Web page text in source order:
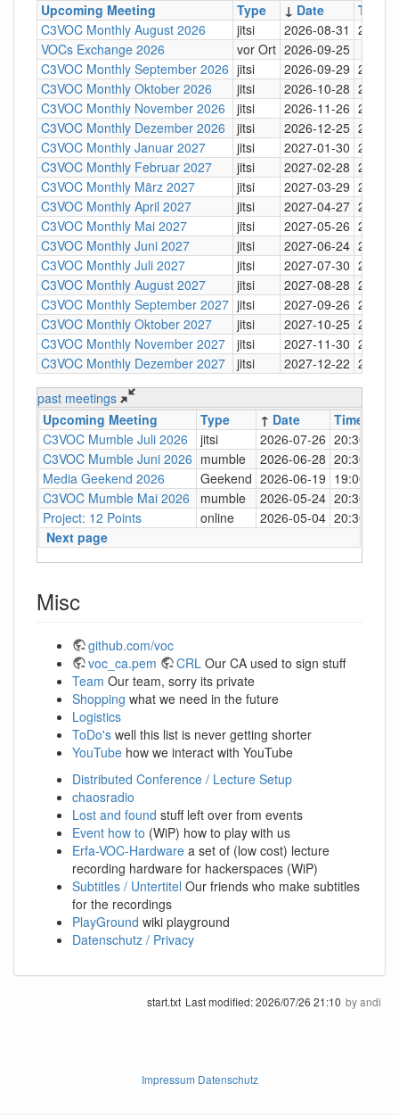
Upcoming Meeting
Type ↓ Date Time
C3VOC Monthly August 2026
jitsi 2026-08-31 20:30
VOCs Exchange 2026
vor Ort 2026-09-25
C3VOC Monthly September 2026 jitsi 2026-09-29 20:30
C3VOC Monthly Oktober 2026
jitsi 2026-10-28 20:30
C3VOC Monthly November 2026
jitsi 2026-11-26 20:30
C3VOC Monthly Dezember 2026
jitsi 2026-12-25 20:30
C3VOC Monthly Januar 2027
jitsi 2027-01-30 20:30
C3VOC Monthly Februar 2027
jitsi 2027-02-28 20:30
C3VOC Monthly März 2027
jitsi 2027-03-29 20:30
C3VOC Monthly April 2027
jitsi 2027-04-27 20:30
C3VOC Monthly Mai 2027
jitsi 2027-05-26 20:30
C3VOC Monthly Juni 2027
jitsi 2027-06-24 20:30
C3VOC Monthly Juli 2027
jitsi 2027-07-30 20:30
C3VOC Monthly August 2027
jitsi 2027-08-28 20:30
C3VOC Monthly September 2027 jitsi 2027-09-26 20:30
C3VOC Monthly Oktober 2027
jitsi 2027-10-25 20:30
C3VOC Monthly November 2027
jitsi 2027-11-30 20:30
C3VOC Monthly Dezember 2027
jitsi 2027-12-22 20:30
past meetings
Upcoming Meeting
Type ↑ Date Time
C3VOC Mumble Juli 2026
jitsi 2026-07-26 20:30
C3VOC Mumble Juni 2026 mumble 2026-06-28 20:30
Media Geekend 2026
Geekend 2026-06-19 19:00
C3VOC Mumble Mai 2026
mumble 2026-05-24 20:30
Project: 12 Points
online 2026-05-04 20:30
Next page
Misc
github.com/voc
voc_ca.pem
CRL Our CA used to sign stuff
Team Our team, sorry its private
Shopping what we need in the future
Logistics
ToDo's well this list is never getting shorter
YouTube how we interact with YouTube
Distributed Conference / Lecture Setup
chaosradio
Lost and found stuff left over from events
Event how to (WiP) how to play with us
Erfa-VOC-Hardware a set of (low cost) lecture
recording hardware for hackerspaces (WiP)
Subtitles / Untertitel Our friends who make subtitles
for the recordings
PlayGround wiki playground
Datenschutz / Privacy
start.txt Last modified:2026/07/26 21:10 byandi
Impressum Datenschutz